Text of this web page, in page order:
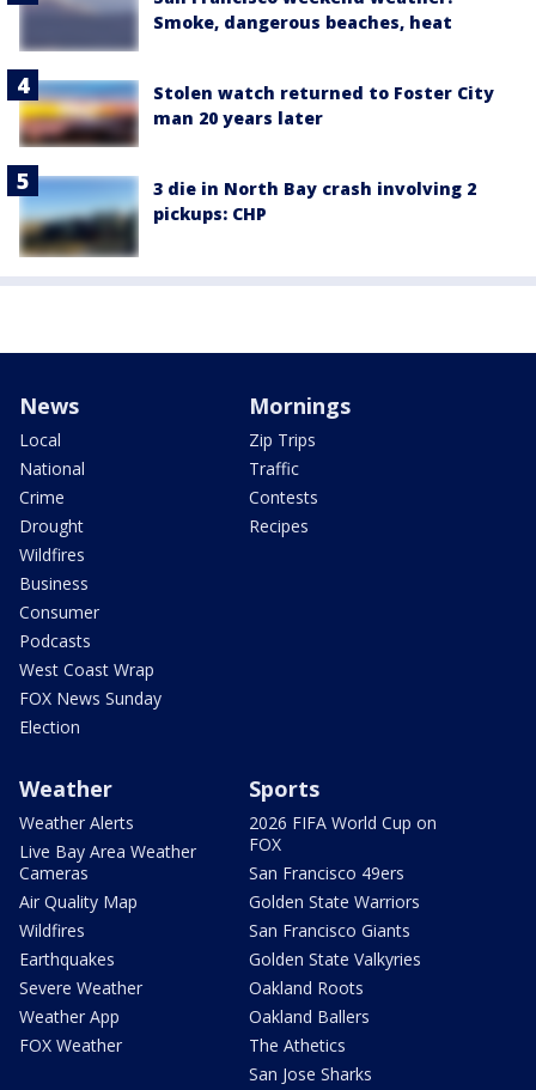
Smoke, dangerous beaches, heat
Stolen watch returned to Foster City
man 20 years later
3 die in North Bay crash involving 2
pickups: CHP
News
Local
National
Crime
Drought
Wildfires
Business
Consumer
Podcasts
West Coast Wrap
FOX News Sunday
Election
Mornings
Zip Trips
Traffic
Contests
Recipes
Weather
Weather Alerts
Live Bay Area Weather
Cameras
Air Quality Map
Wildfires
Earthquakes
Severe Weather
Weather App
FOX Weather
Sports
2026 FIFA World Cup on
FOX
San Francisco 49ers
Golden State Warriors
San Francisco Giants
Golden State Valkyries
Oakland Roots
Oakland Ballers
The Athetics
San Jose Sharks